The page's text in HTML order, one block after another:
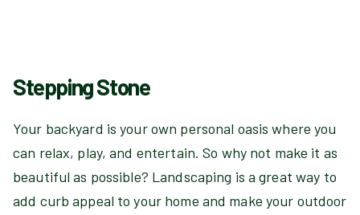
Stepping Stone
Your backyard is your own personal oasis where you
can relax, play, and entertain. So why not make it as
beautiful as possible? Landscaping is a great way to
add curb appeal to your home and make your outdoor